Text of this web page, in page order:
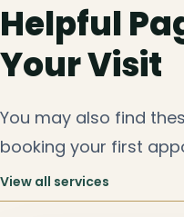
Helpful
Your Visit
You may also find
booking your first
View all services